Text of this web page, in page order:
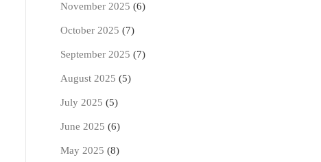
November 2025 (6)
October 2025 (7)
September 2025 (7)
August 2025 (5)
July 2025 (5)
June 2025 (6)
May 2025 (8)